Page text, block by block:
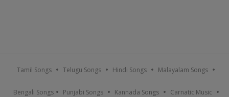
Tamil Songs Telugu Songs Hindi Songs Malayalam Songs
Bengali Songs Punjabi Songs Kannada Songs Carnatic Music